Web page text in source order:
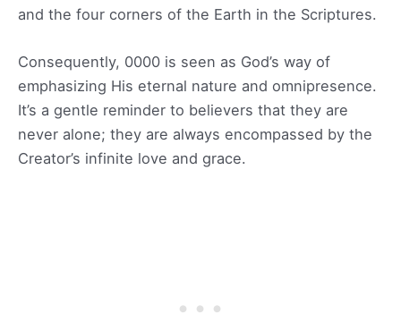
and the four corners of the Earth in the Scriptures.
Consequently, 0000 is seen as God’s way of
emphasizing His eternal nature and omnipresence.
It’s a gentle reminder to believers that they are
never alone; they are always encompassed by the
Creator’s infinite love and grace.